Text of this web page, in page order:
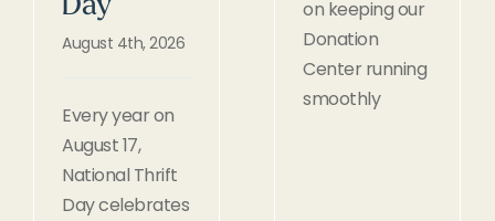
Day
August 4th, 2026
Every year on
August 17,
National Thrift
Day celebrates
on keeping our
Donation
Center running
smoothly